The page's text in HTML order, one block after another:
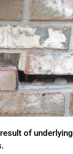
of underlying